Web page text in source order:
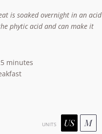
is soaked overnight in an acid
phytic acid and can make it
minutes
UNITS US M